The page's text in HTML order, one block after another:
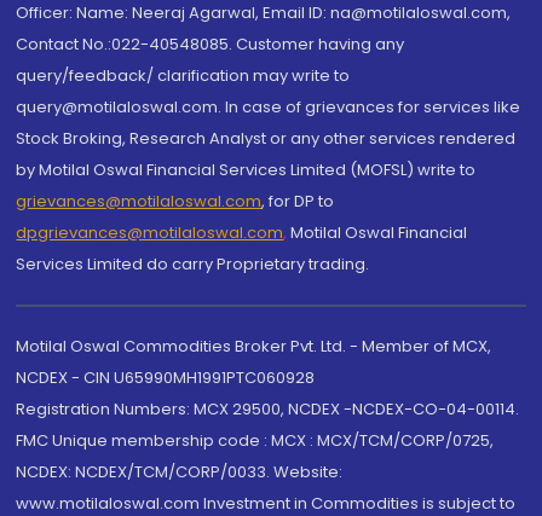
Officer: Name: Neeraj Agarwal, Email ID: na@motilaloswal.com,
Contact No.:022-40548085. Customer having any
query/feedback/ clarification may write to
query@motilaloswal.com. In case of grievances for services like
Stock Broking, Research Analyst or any other services rendered
by Motilal Oswal Financial Services Limited (MOFSL) write to
grievances@motilaloswal.com, for DP to
dpgrievances@motilaloswal.com, Motilal Oswal Financial
Services Limited do carry Proprietary trading.
Motilal Oswal Commodities Broker Pvt. Ltd. - Member of MCX,
NCDEX - CIN U65990MH1991PTC060928
Registration Numbers: MCX 29500, NCDEX -NCDEX-CO-04-00114.
FMC Unique membership code : MCX : MCX/TCM/CORP/0725,
NCDEX: NCDEX/TCM/CORP/0033. Website:
www.motilaloswal.com Investment in Commodities is subject to